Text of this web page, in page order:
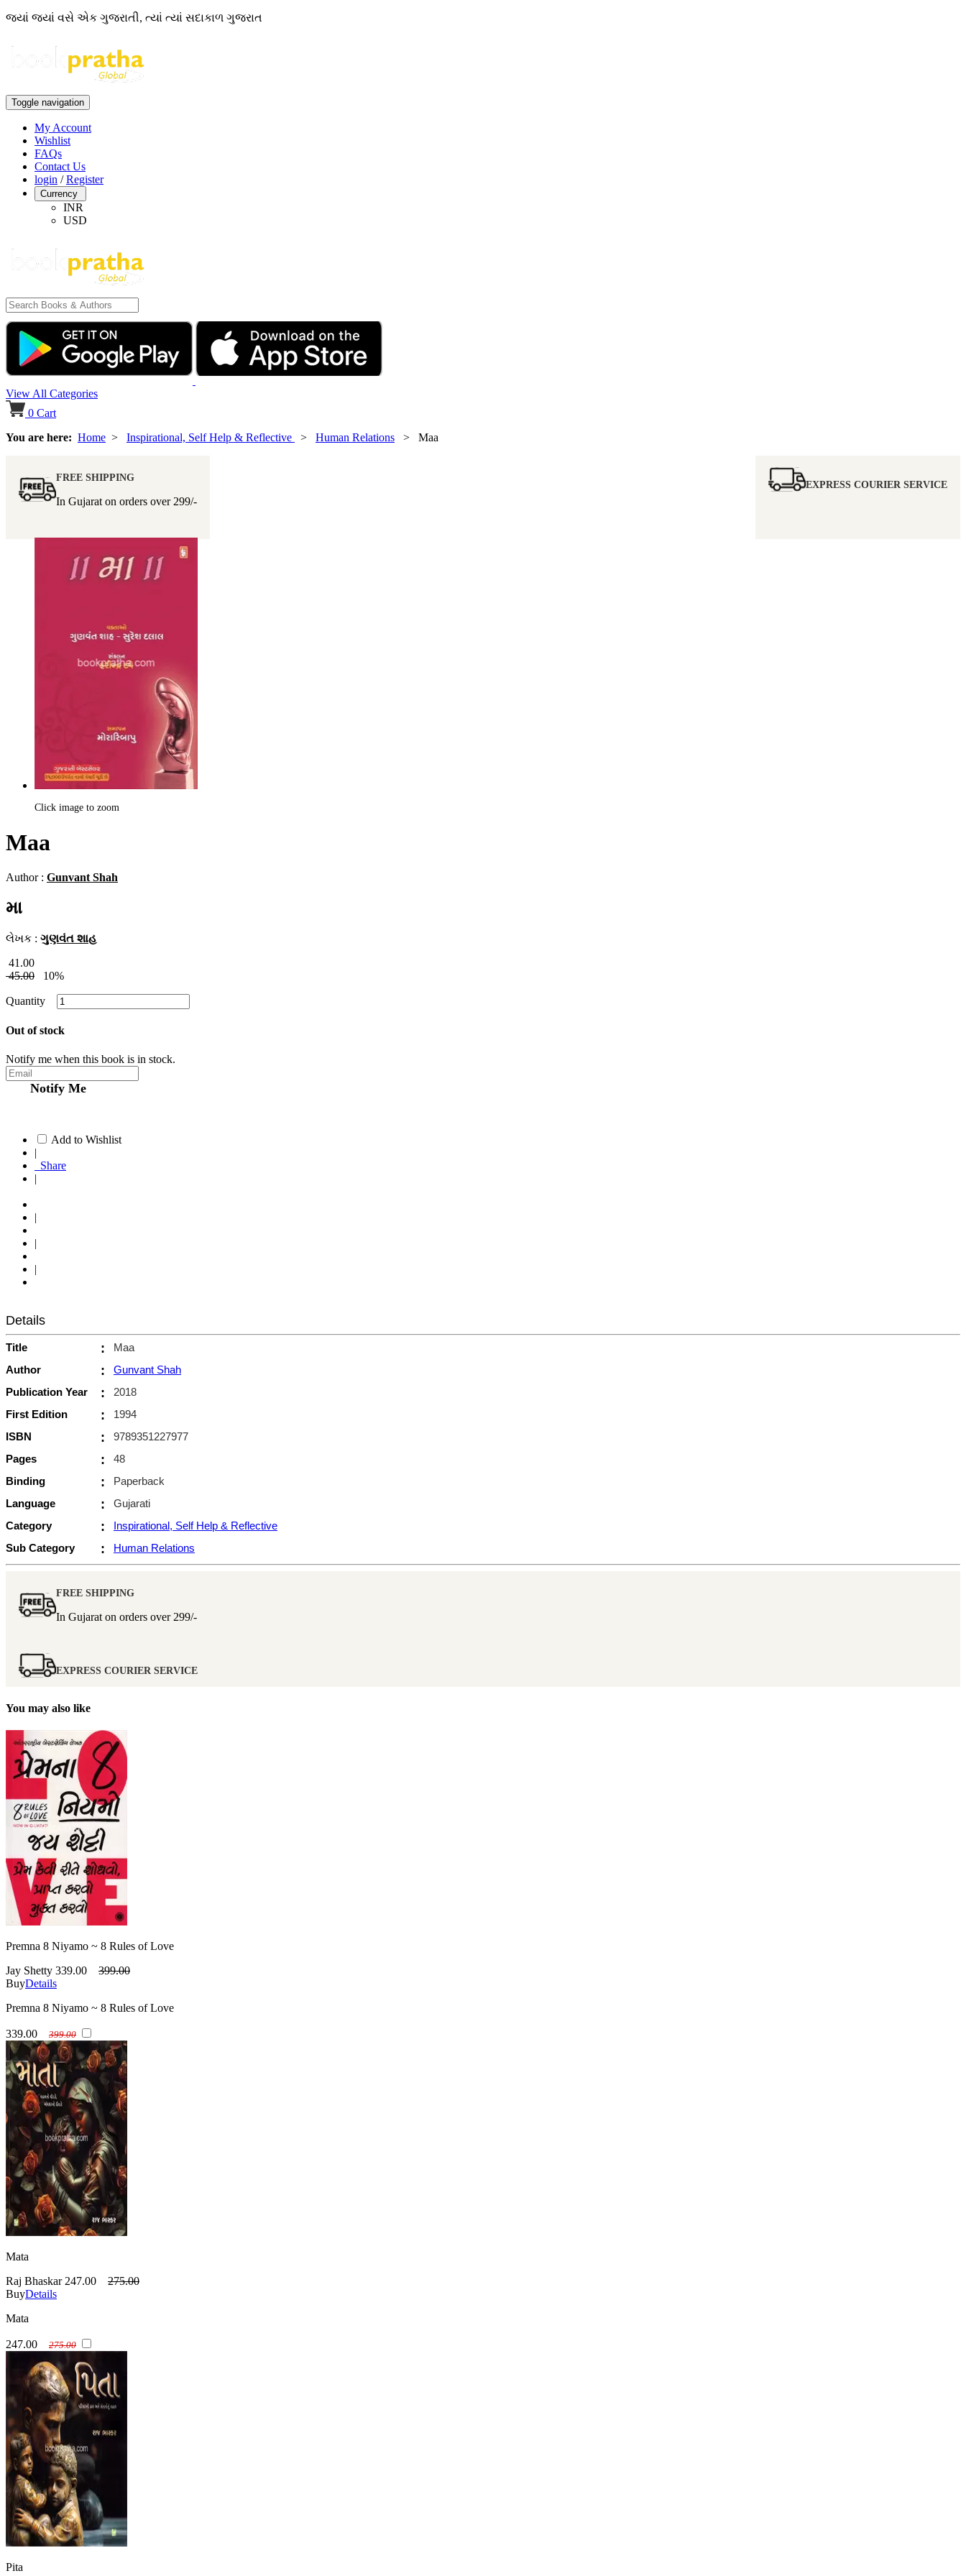
જ્યાં જ્યાં વસે એક ગુજરાતી, ત્યાં ત્યાં સદાકાળ ગુજરાત
Toggle navigation
My Account
Wishlist
FAQs
Contact Us
login /Register
Currency
INR
USD
View All Categories
0 Cart
You are here: Home > Inspirational, Self Help & Reflective > Human Relations > Maa
FREE SHIPPING
In Gujarat on orders over 299/-
EXPRESS COURIER SERVICE
Click image to zoom
Maa
Author : Gunvant Shah
મા
લેખક : ગુણવંત શાહ
41.00
45.00
10%
Quantity
Out of stock
Notify me when this book is in stock.
Notify Me
Add to Wishlist
|
Share
|
|
|
|
Details
Title :
Maa
Author
:
Gunvant Shah
Publication Year
:
2018
First Edition
:
1994
ISBN
:
9789351227977
Pages
:
48
Binding
:
Paperback
Language
:
Gujarati
Category
:
Inspirational, Self Help & Reflective
Sub Category
: Human Relations
FREE SHIPPING
In Gujarat on orders over 299/-
EXPRESS COURIER SERVICE
You may also like
Premna 8 Niyamo ~ 8 Rules of Love
Jay Shetty 339.00
399.00
BuyDetails
Premna 8 Niyamo ~ 8 Rules of Love
339.00 399.00
Mata
Raj Bhaskar 247.00
275.00
BuyDetails
Mata
247.00 275.00
Pita